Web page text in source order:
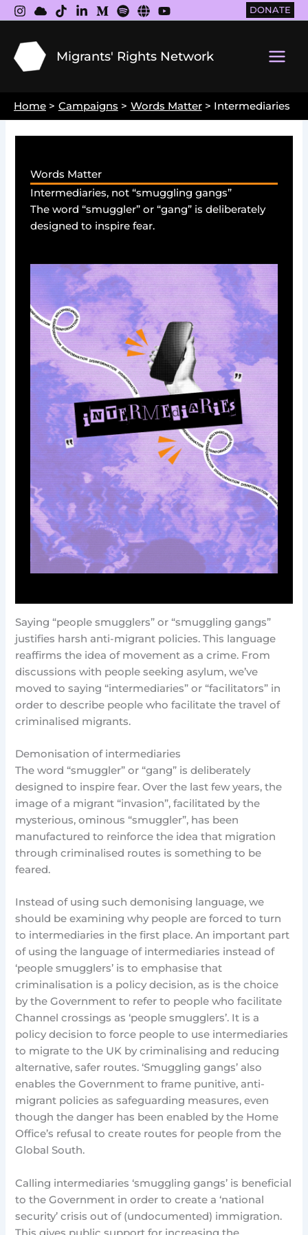
Skip
to
content
DONATE
Migrants' Rights Network
Home Campaigns Words Matter Intermediaries
Words Matter
Intermediaries, not “smuggling gangs”
The word “smuggler” or “gang” is deliberately
designed to inspire fear.
Saying “people smugglers” or “smuggling gangs”
justifies harsh anti-migrant policies. This language
reaffirms the idea of movement as a crime. From
discussions with people seeking asylum, we’ve
moved to saying “intermediaries” or “facilitators” in
order to describe people who facilitate the travel of
criminalised migrants.
Demonisation of intermediaries
The word “smuggler” or “gang” is deliberately
designed to inspire fear. Over the last few years, the
image of a migrant “invasion”, facilitated by the
mysterious, ominous “smuggler”, has been
manufactured to reinforce the idea that migration
through criminalised routes is something to be
feared.
Instead of using such demonising language, we
should be examining why people are forced to turn
to intermediaries in the first place. An important part
of using the language of intermediaries instead of
‘people smugglers’ is to emphasise that
criminalisation is a policy decision, as is the choice
by the Government to refer to people who facilitate
Channel crossings as ‘people smugglers’. It is a
policy decision to force people to use intermediaries
to migrate to the UK by criminalising and reducing
alternative, safer routes. ‘Smuggling gangs’ also
enables the Government to frame punitive, anti-
migrant policies as safeguarding measures, even
though the danger has been enabled by the Home
Office’s refusal to create routes for people from the
Global South.
Calling intermediaries ‘smuggling gangs’ is beneficial
to the Government in order to create a ‘national
security’ crisis out of (undocumented) immigration.